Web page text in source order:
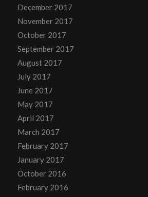
December 2017
November 2017
October 2017
September 2017
August 2017
July 2017
June 2017
May 2017
April 2017
March 2017
February 2017
January 2017
October 2016
February 2016